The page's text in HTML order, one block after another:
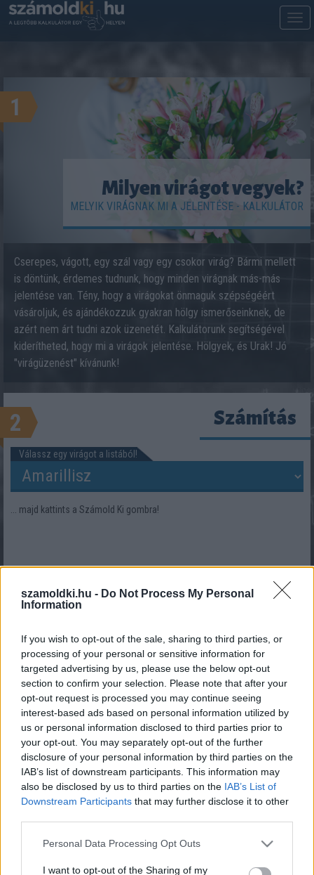
szamoldki.hu - Do Not Process My Personal
Information
If you wish to opt-out of the sale, sharing to third parties, or
processing of your personal or sensitive information for
targeted advertising by us, please use the below opt-out
section to confirm your selection. Please note that after your
opt-out request is processed you may continue seeing
interest-based ads based on personal information utilized by
us or personal information disclosed to third parties prior to
your opt-out. You may separately opt-out of the further
disclosure of your personal information by third parties on the
IAB’s list of downstream participants. This information may
also be disclosed by us to third parties on the IAB’s List of
Downstream Participants that may further disclose it to other
Please note that this website/app uses one or more Google
not limited to your visit or usage behaviour. You may click to
Personal Data Processing Opt Outs
I want to opt-out of the Sharing of my
1
Milyen virágot vegyek?
MELYIK VIRÁGNAK MI A JELENTÉSE - KALKULÁTOR
Cserepes, vágott, egy szál vagy egy csokor virág? Bármi mellett
is döntünk, érdemes tudnunk, hogy minden virágnak más-más
jelentése van. Tény, hogy a virágokat önmaguk szépségéért
vásároljuk, és ajándékozzuk gyakran hölgy ismerőseinknek, de
azért nem árt tudni azok üzenetét. Kalkulátorunk segítségével
kiderítheted, hogy mi a virágok jelentése. Hölgyek, és Urak! Jó
"virágüzenést" kívánunk!
2 Számítás
Válassz egy virágot a listából!
... majd kattints a Számold Ki gombra!
SZÁMOLD KI!